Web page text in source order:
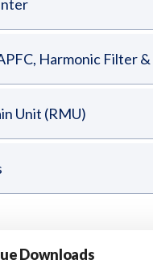
Harmonic Filter &
Unit (RMU)
Downloads